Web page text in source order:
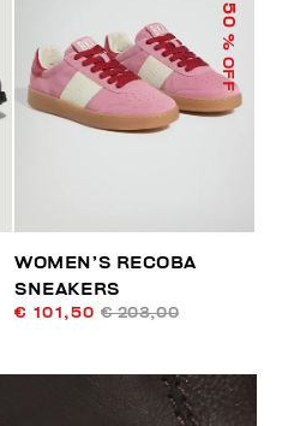
50
% OFF
WOMEN’S RECOBA
SNEAKERS
€ 101,50 € 203,00